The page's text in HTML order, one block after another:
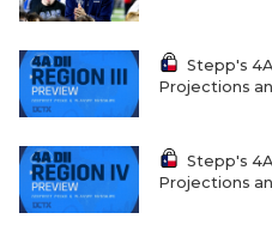
Stepp's
Projections
Stepp's
Projections